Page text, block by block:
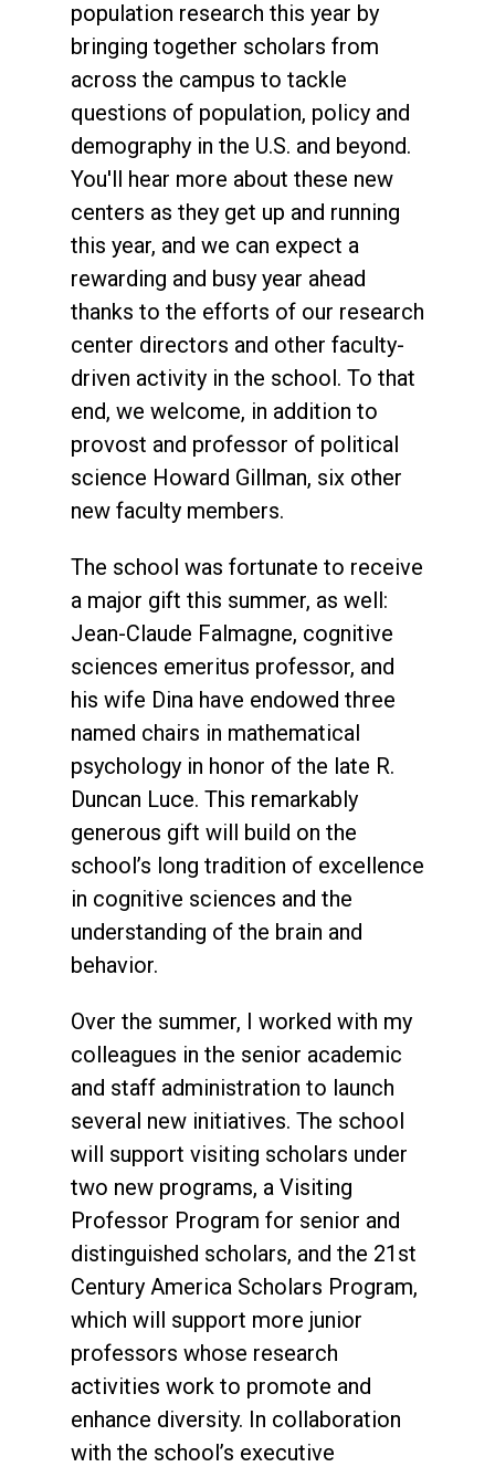
population research this year by
bringing together scholars from
across the campus to tackle
questions of population, policy and
demography in the U.S. and beyond.
You'll hear more about these new
centers as they get up and running
this year, and we can expect a
rewarding and busy year ahead
thanks to the efforts of our research
center directors and other faculty-
driven activity in the school. To that
end, we welcome, in addition to
provost and professor of political
science Howard Gillman, six other
new faculty members.
The school was fortunate to receive
a major gift this summer, as well:
Jean-Claude Falmagne, cognitive
sciences emeritus professor, and
his wife Dina have endowed three
named chairs in mathematical
psychology in honor of the late R.
Duncan Luce. This remarkably
generous gift will build on the
school’s long tradition of excellence
in cognitive sciences and the
understanding of the brain and
behavior.
Over the summer, I worked with my
colleagues in the senior academic
and staff administration to launch
several new initiatives. The school
will support visiting scholars under
two new programs, a Visiting
Professor Program for senior and
distinguished scholars, and the 21st
Century America Scholars Program,
which will support more junior
professors whose research
activities work to promote and
enhance diversity. In collaboration
with the school’s executive